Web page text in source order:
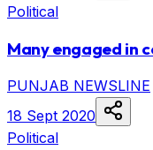
Political
Many engaged in
PUNJAB NEWSLINE
18 Sept 2020
Political